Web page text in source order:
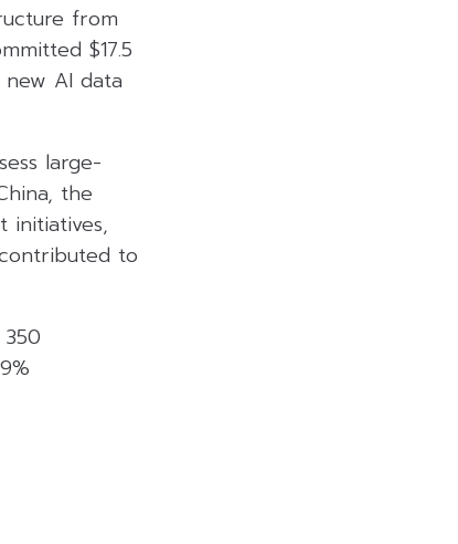
from
$17.5
AI data
large-
the
initiatives,
to